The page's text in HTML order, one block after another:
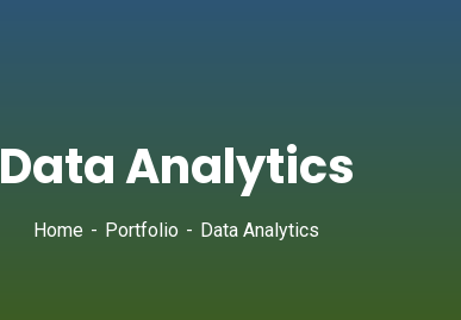
Data Analytics
Home Portfolio Data Analytics